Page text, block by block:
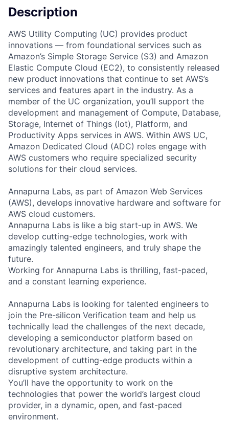
Description
AWS Utility Computing (UC) provides product
innovations — from foundational services such as
Amazon’s Simple Storage Service (S3) and Amazon
Elastic Compute Cloud (EC2), to consistently released
new product innovations that continue to set AWS’s
services and features apart in the industry. As a
member of the UC organization, you’ll support the
development and management of Compute, Database,
Storage, Internet of Things (Iot), Platform, and
Productivity Apps services in AWS. Within AWS UC,
Amazon Dedicated Cloud (ADC) roles engage with
AWS customers who require specialized security
solutions for their cloud services.
Annapurna Labs, as part of Amazon Web Services
(AWS), develops innovative hardware and software for
AWS cloud customers.
Annapurna Labs is like a big start-up in AWS. We
develop cutting-edge technologies, work with
amazingly talented engineers, and truly shape the
future.
Working for Annapurna Labs is thrilling, fast-paced,
and a constant learning experience.
Annapurna Labs is looking for talented engineers to
join the Pre-silicon Verification team and help us
technically lead the challenges of the next decade,
developing a semiconductor platform based on
revolutionary architecture, and taking part in the
development of cutting-edge products within a
disruptive system architecture.
You’ll have the opportunity to work on the
technologies that power the world’s largest cloud
provider, in a dynamic, open, and fast-paced
environment.